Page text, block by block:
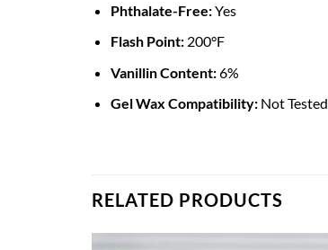
Phthalate-Free:Yes
Flash Point:200°F
Vanillin Content:6%
Gel Wax Compatibility:Not Tested
RELATED PRODUCTS